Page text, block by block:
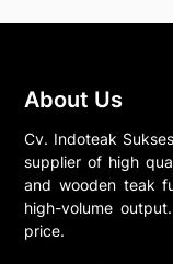
About Us
Cv. Indoteak
supplier of high
and wooden teak
high-volume
price.